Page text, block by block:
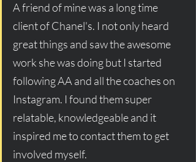
A friend of mine was a long time
client of Chanel's. I not only heard
great things and saw the awesome
work she was doing but I started
following AA and all the coaches on
Instagram. I found them super
relatable, knowledgeable and it
inspired me to contact them to get
involved myself.